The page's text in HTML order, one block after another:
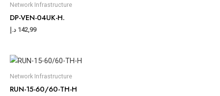
Network Infrastructure
DP-VEN-04UK-H.
142,99 د.إ
Network Infrastructure
RUN-15-60/60-TH-H